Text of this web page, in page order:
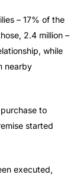
– 17% of the
2.4 million –
while
nearby
to
started
executed,